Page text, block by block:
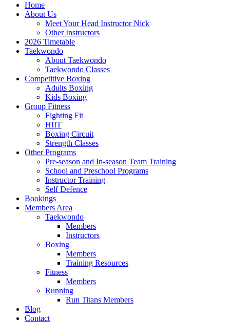
Home
About Us
Meet Your Head Instructor Nick
Other Instructors
2026 Timetable
Taekwondo
About Taekwondo
Taekwondo Classes
Competitive Boxing
Adults Boxing
Kids Boxing
Group Fitness
Fighting Fit
HIIT
Boxing Circuit
Strength Classes
Other Programs
Pre-season and In-season Team Training
School and Preschool Programs
Instructor Training
Self Defence
Bookings
Members Area
Taekwondo
Members
Instructors
Boxing
Members
Training Resources
Fitness
Members
Running
Run Titans Members
Blog
Contact